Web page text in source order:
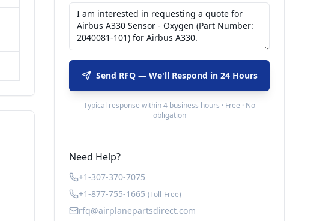
Send RFQ — We'll Respond in 24 Hours
Typical response within 4 business hours · Free · No
obligation
Need Help?
+1-307-370-7075
+1-877-755-1665 (Toll-Free)
rfq@airplanepartsdirect.com